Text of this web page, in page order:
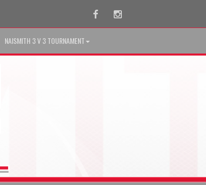
FacebookInstagram
NAISMITH 3 V 3 TOURNAMENT